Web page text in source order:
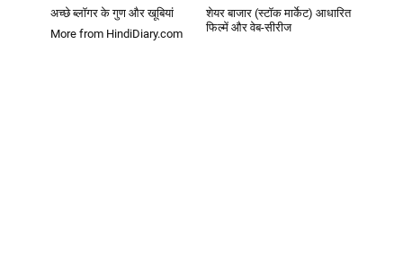
अच्छे ब्लॉगर के गुण और खूबियां
शेयर बाजार (स्टॉक मार्केट) आधारित
फिल्में और वेब-सीरीज
More from HindiDiary.com